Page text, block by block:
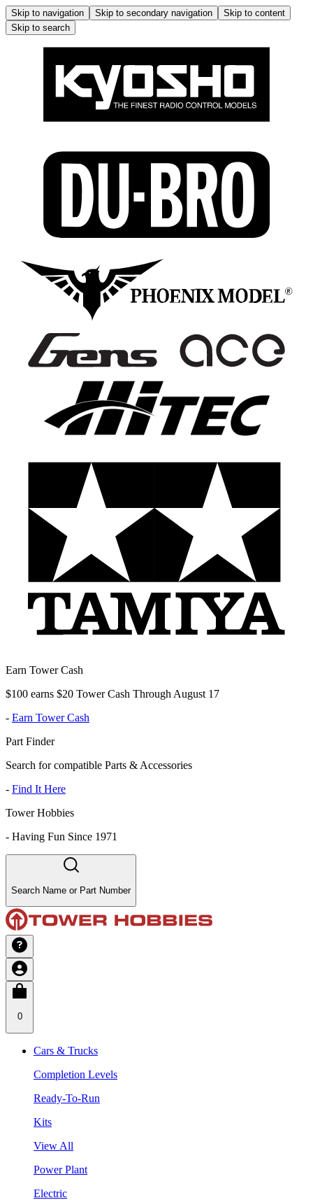
Skip to navigation Skip to secondary navigation
Skip to content
Skip to search
Earn Tower Cash
$100 earns $20 Tower Cash Through August 17
- Earn Tower Cash
Part Finder
Search for compatible Parts & Accessories
- Find It Here
Tower Hobbies
- Having Fun Since 1971
Search Name or Part Number
0
Cars & Trucks
Completion Levels
Ready-To-Run
Kits
View All
Power Plant
Electric